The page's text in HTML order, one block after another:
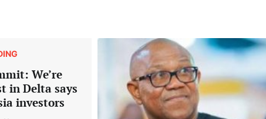
We’re
in Delta says
investors